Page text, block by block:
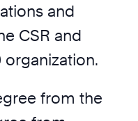
and
CSR and
organization.
from the